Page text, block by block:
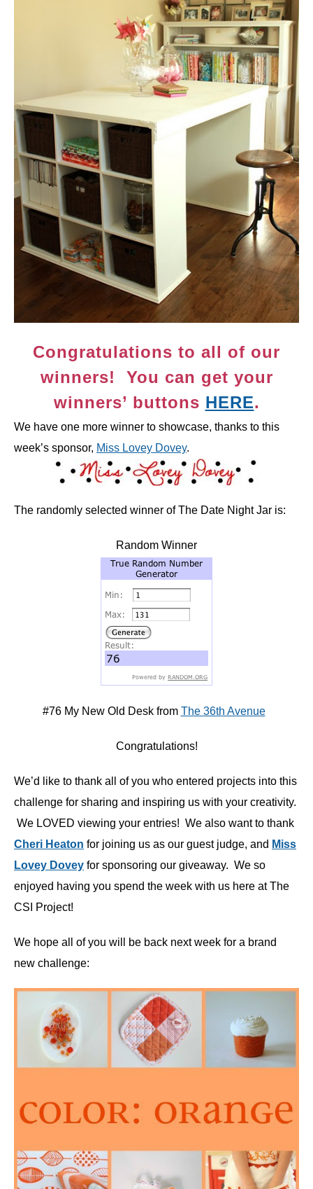
Congratulations to all of our
winners! You can get your
winners’ buttons HERE.
We have one more winner to showcase, thanks to this
week’s sponsor, Miss Lovey Dovey.
The randomly selected winner of The Date Night Jar is:
Random Winner
#76 My New Old Desk from The 36th Avenue
Congratulations!
We’d like to thank all of you who entered projects into this
challenge for sharing and inspiring us with your creativity.
We LOVED viewing your entries! We also want to thank
Cheri Heaton for joining us as our guest judge, and Miss
Lovey Dovey for sponsoring our giveaway. We so
enjoyed having you spend the week with us here at The
CSI Project!
We hope all of you will be back next week for a brand
new challenge: